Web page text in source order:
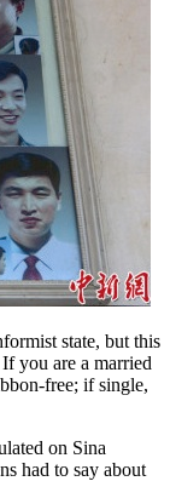
state, but this
you are a married
free; if single,
on Sina
had to say about